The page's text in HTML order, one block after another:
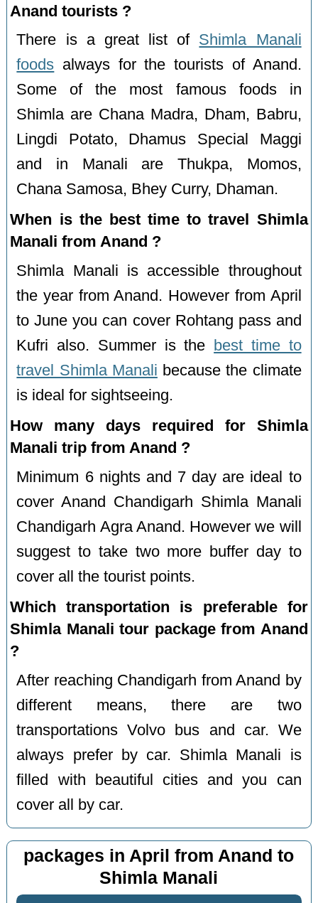
Anand tourists ?
There is a great list of Shimla Manali
foods always for the tourists of Anand.
Some of the most famous foods in
Shimla are Chana Madra, Dham, Babru,
Lingdi Potato, Dhamus Special Maggi
and in Manali are Thukpa, Momos,
Chana Samosa, Bhey Curry, Dhaman.
When is the best time to travel Shimla
Manali from Anand ?
Shimla Manali is accessible throughout
the year from Anand. However from April
to June you can cover Rohtang pass and
Kufri also. Summer is the
best time to
travel Shimla Manali because the climate
is ideal for sightseeing.
How many days required for Shimla
Manali trip from Anand ?
Minimum 6 nights and 7 day are ideal to
cover Anand Chandigarh Shimla Manali
Chandigarh Agra Anand. However we will
suggest to take two more buffer day to
cover all the tourist points.
Which transportation is preferable for
Shimla Manali tour package from Anand
?
After reaching Chandigarh from Anand by
different means, there are two
transportations Volvo bus and car. We
always prefer by car. Shimla Manali is
filled with beautiful cities and you can
cover all by car.
packages in April from Anand to
Shimla Manali